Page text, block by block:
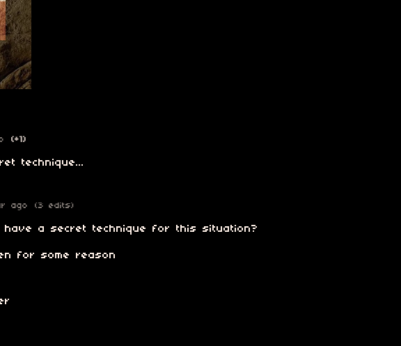
(+1)
technique...
ago (3 edits)
have a secret technique for this situation?
for some reason